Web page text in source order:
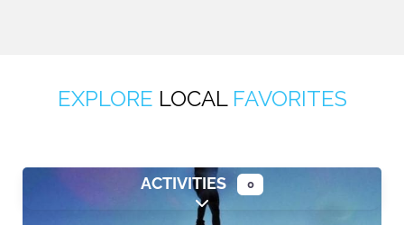
EXPLORE LOCALFAVORITES
ACTIVITIES 0
Expand sub-categories